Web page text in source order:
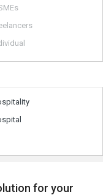
for your